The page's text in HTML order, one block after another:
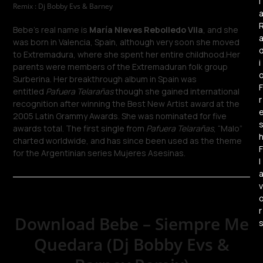
Remix : Dj Bobby Evs & Barney
Bebe’s real name is María Nieves Rebolledo Vila, and she
was born in Valencia, Spain, although very soon she moved
to Extremadura, where she spent her entire childhood.Her
parents were members of the Extremaduran folk group
Surberina. Her breakthrough album in Spain was
entitled Pafuera Telarañasthough she gained international
recognition after winning the Best New Artist award at the
2005 Latin Grammy Awards. She was nominated for five
awards total. The first single from Pafuera Telarañas, “Malo”
charted worldwide, and has since been used as the theme
for the Argentinian series Mujeres Asesinas.
Download Bebe – Siempre Me
Quedara (Dj Bobby Evs &
a
a
i
F
r
s
h
F
l
a
v
r
s